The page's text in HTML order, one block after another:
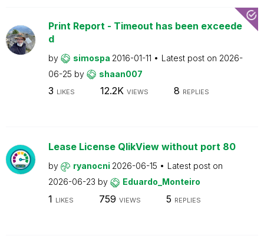
Print Report - Timeout has been exceede
d
by simospa 2016-01-11 Latest post on 2026-
06-25 by shaan007
3 LIKES 12.2K VIEWS 8 REPLIES
Lease License QlikView without port 80
by ryanocni 2026-06-15
Latest post on
2026-06-23 by Eduardo_Monteiro
1 LIKES 759 VIEWS 5 REPLIES